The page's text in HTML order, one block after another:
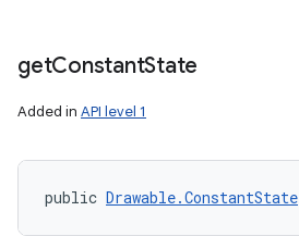
getConstantState
Added in API level 1
public Drawable.ConstantState